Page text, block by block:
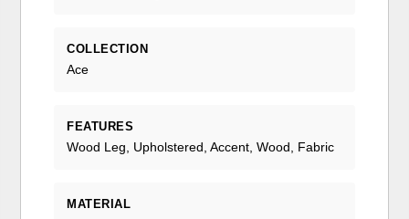
COLLECTION
Ace
FEATURES
Wood Leg, Upholstered, Accent, Wood, Fabric
MATERIAL